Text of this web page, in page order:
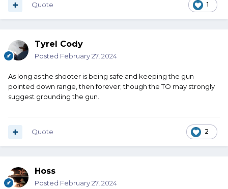
1
Quote
Tyrel Cody
Posted February 27, 2024
As long as the shooter is being safe and keeping the gun
pointed down range, then forever; though the TO may strongly
suggest grounding the gun.
2
Quote
Hoss
Posted February 27, 2024